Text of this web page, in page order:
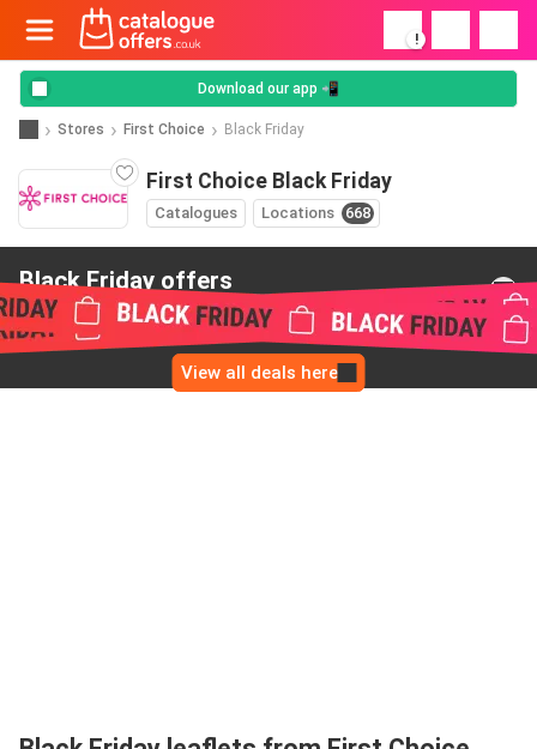
!
Download our app 📲
Stores First Choice Black Friday
First Choice Black Friday
Catalogues Locations 668
Black Friday offers
from First Choice
View all deals here